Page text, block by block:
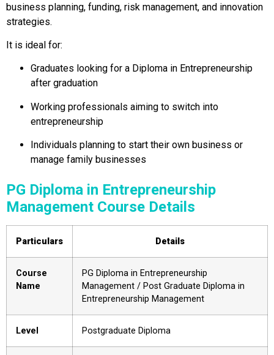
business planning, funding, risk management, and innovation
strategies.
It is ideal for:
Graduates looking for a Diploma in Entrepreneurship
after graduation
Working professionals aiming to switch into
entrepreneurship
Individuals planning to start their own business or
manage family businesses
PG Diploma in Entrepreneurship
Management Course Details
Particulars Details
Course
Name
PG Diploma in Entrepreneurship
Management / Post Graduate Diploma in
Entrepreneurship Management
Level Postgraduate Diploma